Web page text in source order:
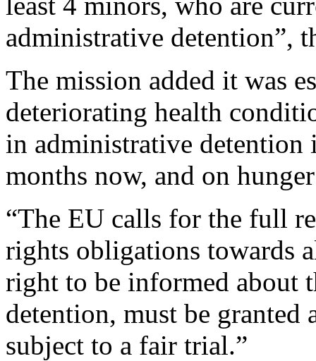
administrative detention”,
The mission added it was
deteriorating health
in administrative detention
months now, and on
“The EU calls for the full
rights obligations towards
right to be informed about
detention, must be granted
subject to a fair trial.”